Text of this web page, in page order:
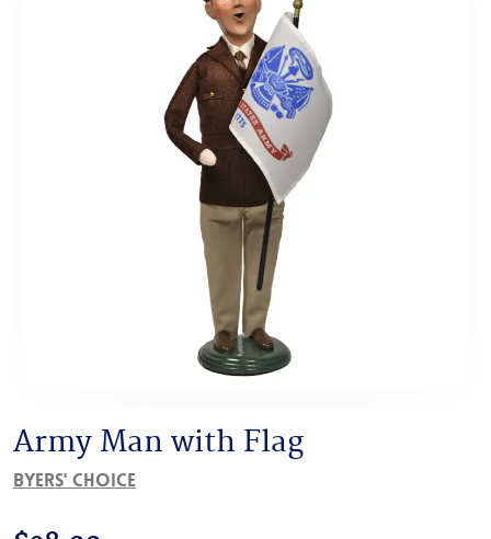
Army Man with Flag
Byers' Choice